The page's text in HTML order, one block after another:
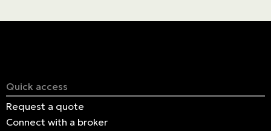
Quick access
Request a quote
Connect with a broker